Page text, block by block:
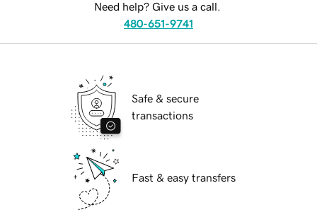
Need help? Give us a call.
480-651-9741
Safe & secure
transactions
Fast & easy transfers